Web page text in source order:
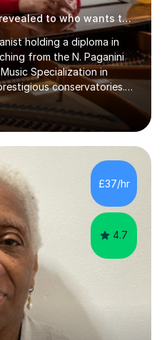
The mystery of the Piano revealed to who wants to know… Piano tutor
holding a diploma in
from the N. Paganini
Specialization in
conservatories.
my higher diploma
full filled as pianist
instrumental, ballet)
on the French Riviera
during 2015, l weekly
My repertoire is
daily job is playing for...
£37/hr
4.7